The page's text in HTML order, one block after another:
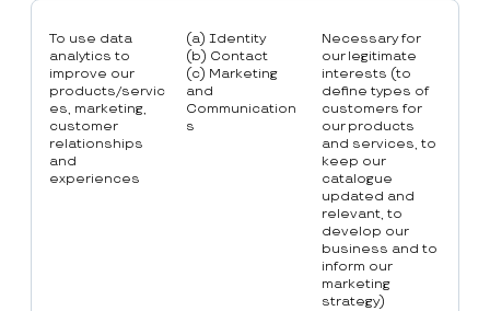
To use data
analytics to
improve our
products/servic
es, marketing,
customer
relationships
and
experiences
(a) Identity
(b) Contact
(c) Marketing
and
Communication
s
Necessary for
our legitimate
interests (to
define types of
customers for
our products
and services, to
keep our
catalogue
updated and
relevant, to
develop our
business and to
inform our
marketing
strategy)